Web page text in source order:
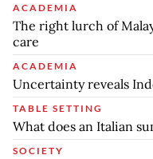
ACADEMIA
The right lurch of
care
ACADEMIA
Uncertainty reveals
TABLE SETTING
What does an Italian
SOCIETY